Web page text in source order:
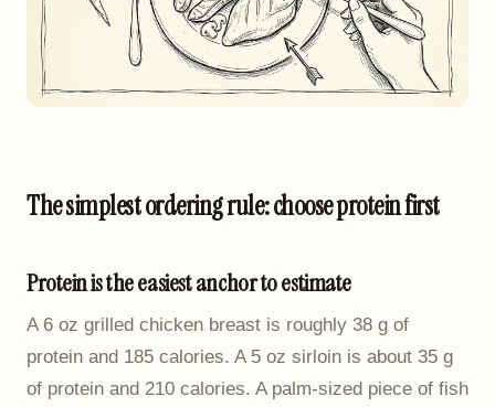
The simplest ordering rule: choose protein first
Protein is the easiest anchor to estimate
A 6 oz grilled chicken breast is roughly 38 g of
protein and 185 calories. A 5 oz sirloin is about 35 g
of protein and 210 calories. A palm-sized piece of fish